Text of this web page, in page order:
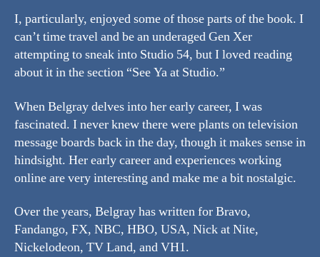
I, particularly, enjoyed some of those parts of the book. I
can’t time travel and be an underaged Gen Xer
attempting to sneak into Studio 54, but I loved reading
about it in the section “See Ya at Studio.”
When Belgray delves into her early career, I was
fascinated. I never knew there were plants on television
message boards back in the day, though it makes sense in
hindsight. Her early career and experiences working
online are very interesting and make me a bit nostalgic.
Over the years, Belgray has written for Bravo,
Fandango, FX, NBC, HBO, USA, Nick at Nite,
Nickelodeon, TV Land, and VH1.